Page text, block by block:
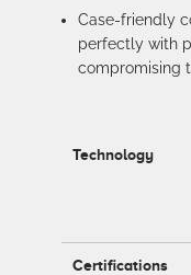
Case-friendly
perfectly with
compromising
Technology
Certifications